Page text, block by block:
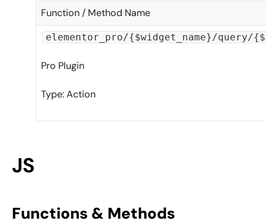
Function / Method Name
elementor_pro/{$widget_name}/query/
Pro Plugin
Type: Action
JS
Functions & Methods